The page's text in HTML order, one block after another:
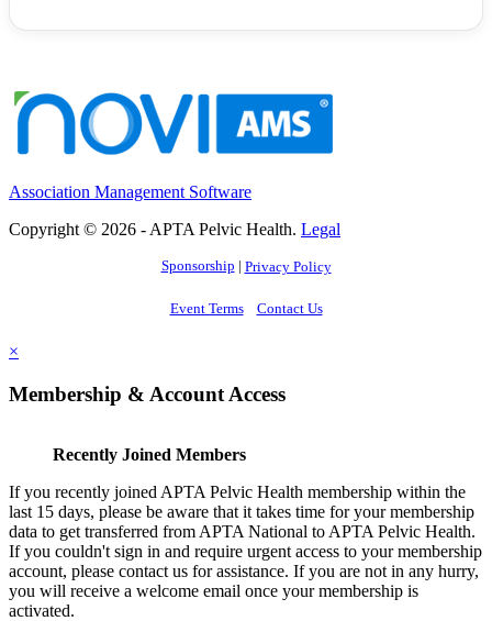
Association Management Software
Copyright © 2026 - APTA Pelvic Health. Legal
Sponsorship | Privacy Policy
Event Terms Contact Us
×
Membership & Account Access
Recently Joined Members
If you recently joined APTA Pelvic Health membership within the
last 15 days, please be aware that it takes time for your membership
data to get transferred from APTA National to APTA Pelvic Health.
If you couldn't sign in and require urgent access to your membership
account, please contact us for assistance. If you are not in any hurry,
you will receive a welcome email once your membership is
activated.